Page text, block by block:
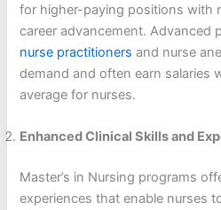
for higher-paying positions with
career advancement. Advanced
nurse practitioners and nurse
demand and often earn salaries
average for nurses.
Enhanced Clinical Skills and
Master’s in Nursing programs
experiences that enable nurses